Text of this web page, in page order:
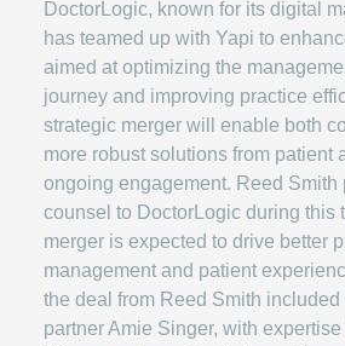
DoctorLogic, known for its digital
has teamed up with Yapi to
aimed at optimizing the
journey and improving practice
strategic merger will enable both
more robust solutions from patient
ongoing engagement. Reed Smith
counsel to DoctorLogic during this
merger is expected to drive better
management and patient
the deal from Reed Smith
partner Amie Singer, with